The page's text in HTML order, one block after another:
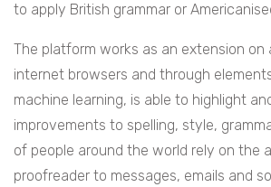
to apply British grammar or
The platform works as an extension on
internet browsers and through
machine learning, is able to highlight
improvements to spelling, style,
of people around the world rely on the
proofreader to messages, emails and